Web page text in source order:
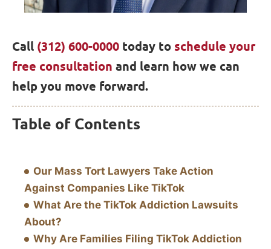
Call (312) 600-0000 today to schedule your
free consultation and learn how we can
help you move forward.
Table of Contents
Our Mass Tort Lawyers Take Action
Against Companies Like TikTok
What Are the TikTok Addiction Lawsuits
About?
Why Are Families Filing TikTok Addiction